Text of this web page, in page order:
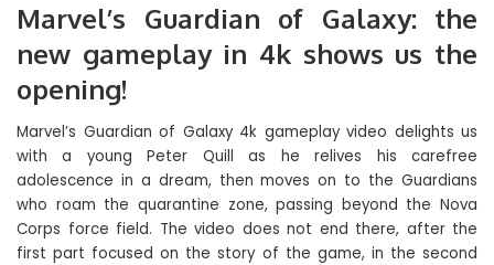
Marvel’s Guardian of Galaxy: the
new gameplay in 4k shows us the
opening!
Marvel’s Guardian of Galaxy 4k gameplay video delights us
with a young Peter Quill as he relives his carefree
adolescence in a dream, then moves on to the Guardians
who roam the quarantine zone, passing beyond the Nova
Corps force field. The video does not end there, after the
first part focused on the story of the game, in the second